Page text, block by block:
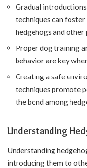
Gradual
techniques can
hedgehogs and other
Proper dog training
behavior are key
Creating a safe
techniques promote
the bond among
Understanding
Understanding
introducing them to